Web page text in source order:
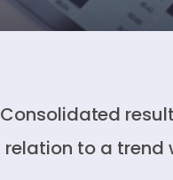
Consolidated
relation to a trend